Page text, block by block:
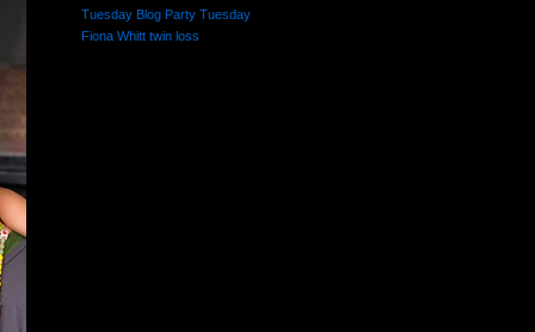
Tuesday Blog Party Tuesday
Fiona Whitt twin loss